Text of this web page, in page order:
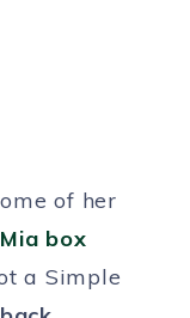
of her
box
a Simple